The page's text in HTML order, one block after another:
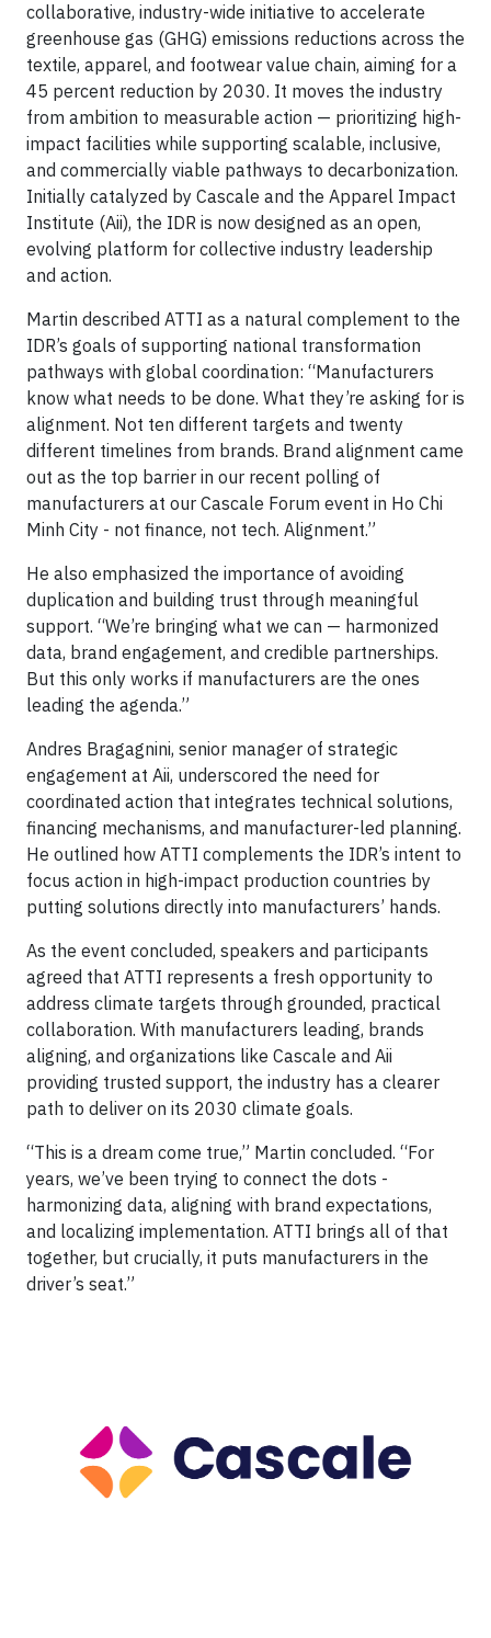
collaborative, industry-wide initiative to accelerate
greenhouse gas (GHG) emissions reductions across the
textile, apparel, and footwear value chain, aiming for a
45 percent reduction by 2030. It moves the industry
from ambition to measurable action — prioritizing high-
impact facilities while supporting scalable, inclusive,
and commercially viable pathways to decarbonization.
Initially catalyzed by Cascale and the Apparel Impact
Institute (Aii), the IDR is now designed as an open,
evolving platform for collective industry leadership
and action.
Martin described ATTI as a natural complement to the
IDR’s goals of supporting national transformation
pathways with global coordination: “Manufacturers
know what needs to be done. What they’re asking for is
alignment. Not ten different targets and twenty
different timelines from brands. Brand alignment came
out as the top barrier in our recent polling of
manufacturers at our Cascale Forum event in Ho Chi
Minh City - not finance, not tech. Alignment.”
He also emphasized the importance of avoiding
duplication and building trust through meaningful
support. “We’re bringing what we can — harmonized
data, brand engagement, and credible partnerships.
But this only works if manufacturers are the ones
leading the agenda.”
Andres Bragagnini, senior manager of strategic
engagement at Aii, underscored the need for
coordinated action that integrates technical solutions,
financing mechanisms, and manufacturer-led planning.
He outlined how ATTI complements the IDR’s intent to
focus action in high-impact production countries by
putting solutions directly into manufacturers’ hands.
As the event concluded, speakers and participants
agreed that ATTI represents a fresh opportunity to
address climate targets through grounded, practical
collaboration. With manufacturers leading, brands
aligning, and organizations like Cascale and Aii
providing trusted support, the industry has a clearer
path to deliver on its 2030 climate goals.
“This is a dream come true,” Martin concluded. “For
years, we’ve been trying to connect the dots -
harmonizing data, aligning with brand expectations,
and localizing implementation. ATTI brings all of that
together, but crucially, it puts manufacturers in the
driver’s seat.”